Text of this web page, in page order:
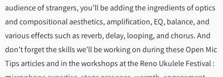
audience of strangers, you’ll be adding the ingredients of optics
and compositional aesthetics, amplification, EQ, balance, and
various effects such as reverb, delay, looping, and chorus. And
don’t forget the skills we’ll be working on during these Open Mic
Tips articles and in the workshops at the Reno Ukulele Festival :